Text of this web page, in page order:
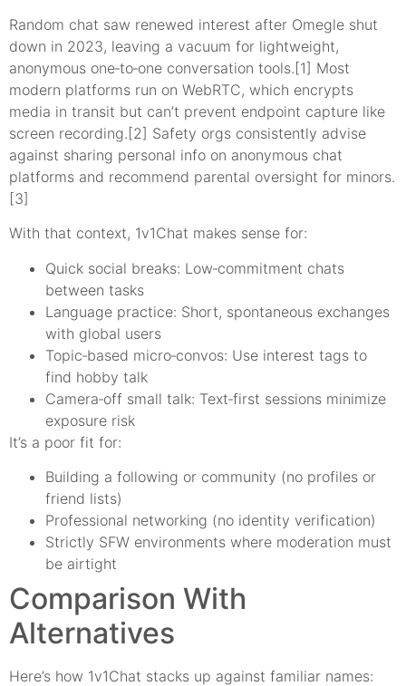
Random chat saw renewed interest after Omegle shut
down in 2023, leaving a vacuum for lightweight,
anonymous one‑to‑one conversation tools.[1] Most
modern platforms run on WebRTC, which encrypts
media in transit but can’t prevent endpoint capture like
screen recording.[2] Safety orgs consistently advise
against sharing personal info on anonymous chat
platforms and recommend parental oversight for minors.
[3]
With that context, 1v1Chat makes sense for:
Quick social breaks: Low‑commitment chats
between tasks
Language practice: Short, spontaneous exchanges
with global users
Topic‑based micro‑convos: Use interest tags to
find hobby talk
Camera‑off small talk: Text‑first sessions minimize
exposure risk
It’s a poor fit for:
Building a following or community (no profiles or
friend lists)
Professional networking (no identity verification)
Strictly SFW environments where moderation must
be airtight
Comparison With
Alternatives
Here’s how 1v1Chat stacks up against familiar names: